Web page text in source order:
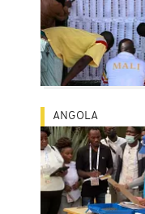
ANGOLA